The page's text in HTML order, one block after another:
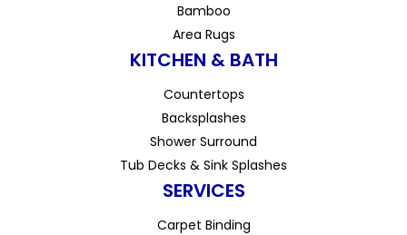
Bamboo
Area Rugs
KITCHEN & BATH
Countertops
Backsplashes
Shower Surround
Tub Decks & Sink Splashes
SERVICES
Carpet Binding